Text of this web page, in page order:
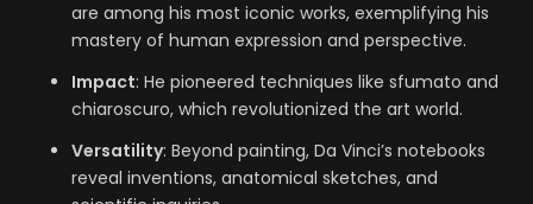
are among his most iconic works, exemplifying his
mastery of human expression and perspective.
Impact: He pioneered techniques like sfumato and
chiaroscuro, which revolutionized the art world.
Versatility: Beyond painting, Da Vinci’s notebooks
reveal inventions, anatomical sketches, and